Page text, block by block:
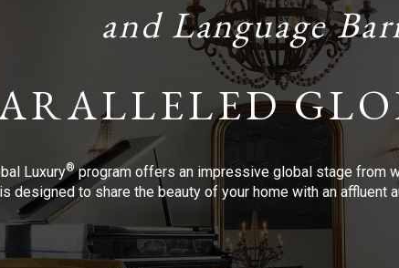
and Language
Luxury®program offers an impressive global stage from
designed to share the beauty of your home with an affluent